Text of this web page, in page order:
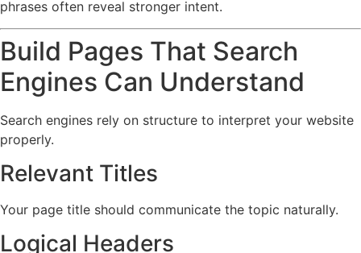
phrases often reveal stronger intent.
Build Pages That Search
Engines Can Understand
Search engines rely on structure to interpret your website
properly.
Relevant Titles
Your page title should communicate the topic naturally.
Logical Headers